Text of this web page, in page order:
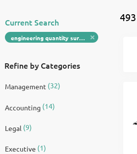
Current Search
engineering quantity surveyor
Refine by Categories
Management (32)
Accounting (14)
Legal (9)
Executive (1)